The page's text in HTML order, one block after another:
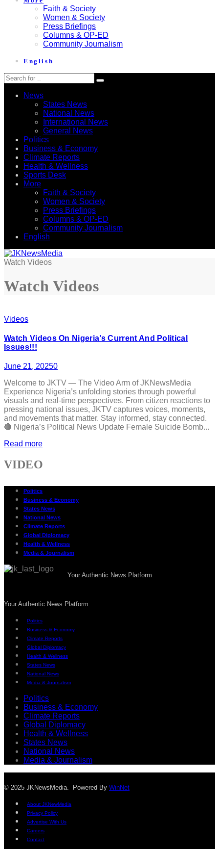
Faith & Society
Women & Society
Press Briefings
Columns & OP-ED
Community Journalism
English
News
States News
National News
International News
General News
Politics
Business & Economy
Climate Reports
Health & Wellness
Sports Desk
More
Faith & Society
Women & Society
Press Briefings
Columns & OP-ED
Community Journalism
English
Watch Videos
Watch Videos
Videos
Watch Videos On Nigeria’s Current And Political
Issues!!!
June 21, 20250
Welcome to JKTV — The Video Arm of JKNewsMedia
Experience Nigeria’s unfolding stories through powerful
visuals and real-time perspectives. From citizen reactions to
pressing national issues, JKTV captures voices, moments,
and movements that matter. Stay informed, stay connected.
🔴 Nigeria’s Political News Update Female Suicide Bomb...
Read more
VIDEO
Politics
Business & Economy
States News
National News
Climate Reports
Global Diplomacy
Health & Wellness
Media & Journalism
Your Authentic News Platform
Your Authentic News Platform
Politics
Business & Economy
Climate Reports
Global Diplomacy
Health & Wellness
States News
National News
Media & Journalism
Politics
Business & Economy
Climate Reports
Global Diplomacy
Health & Wellness
States News
National News
Media & Journalism
© 2025 JKNewsMedia. Powered By WinNet
About JKNewMedia
Privacy Policy
Advertise With Us
Careers
Contact